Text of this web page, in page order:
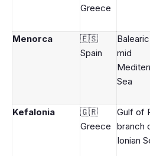
Greece
Menorca
🇪🇸
Spain
mid
Sea
Kefalonia
🇬🇷
Greece
Gulf of
branch
Ionian